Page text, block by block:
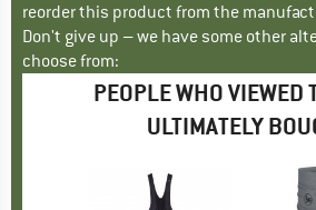
reorder this product from the
Don't give up – we have some other
choose from:
PEOPLE WHO VIEWED
ULTIMATELY